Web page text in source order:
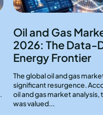
Oil and Gas
2026: The Data-
Energy Frontier
The global oil and gas
significant resurgence.
oil and gas market
was valued...